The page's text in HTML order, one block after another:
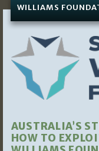
WILLIAMS
AUSTRALIA’S
HOW TO